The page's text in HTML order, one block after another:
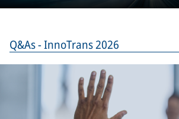
Q&As - InnoTrans 2026